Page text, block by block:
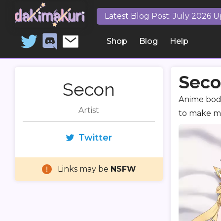
Latest Blog Post: July 2026
Shop Blog Help
Secon
Artist
Twitter
Links may be NSFW
Anime
to make